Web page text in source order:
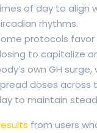
of day to align
rhythms.
protocols favor
to capitalize
own GH
doses across
to maintain
from users